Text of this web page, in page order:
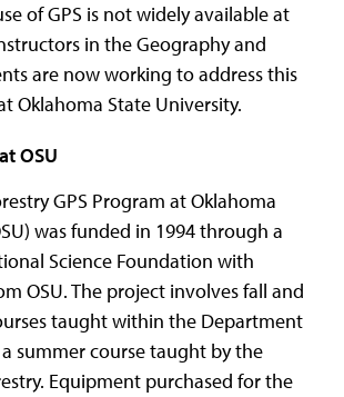
of GPS is not widely available at
in the Geography and
are now working to address this
Oklahoma State University.
OSU
GPS Program at Oklahoma
was funded in 1994 through a
Science Foundation with
OSU. The project involves fall and
taught within the Department
summer course taught by the
Equipment purchased for the